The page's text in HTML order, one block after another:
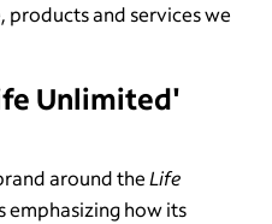
products and services we
Unlimited'
around theLife
emphasizing how its